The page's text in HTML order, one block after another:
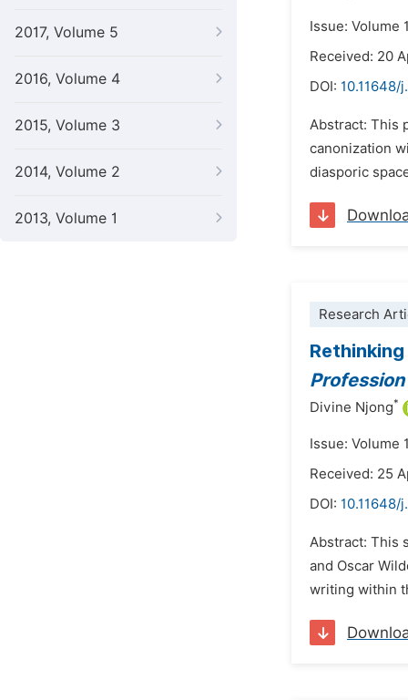
2017, Volume 5
2016, Volume 4
2015, Volume 3
2014, Volume 2
2013, Volume 1
Issue: Volume
Received: 20
DOI: 10.11648/
Abstract: This
canonization
diasporic
Research
Profession
Divine Njong*
Issue: Volume
Received: 25
DOI: 10.11648/
Abstract: This
and Oscar
writing within